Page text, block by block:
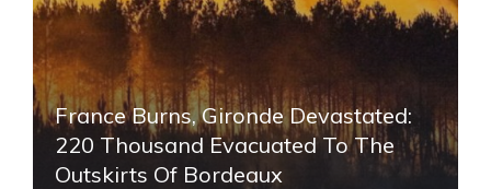
France Burns, Gironde Devastated:
220 Thousand Evacuated To The
Outskirts Of Bordeaux